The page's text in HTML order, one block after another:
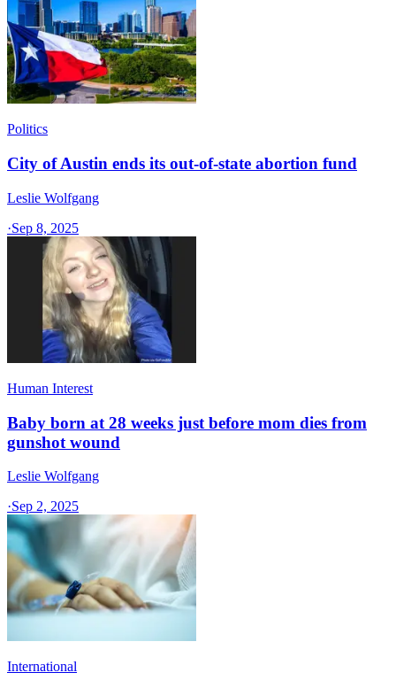
Politics
City of Austin ends its out-of-state abortion fund
Leslie Wolfgang
·Sep 8, 2025
Human Interest
Baby born at 28 weeks just before mom dies from
gunshot wound
Leslie Wolfgang
·Sep 2, 2025
International